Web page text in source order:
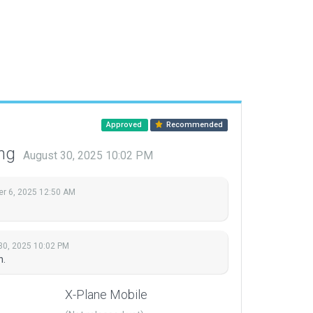
Approved Recommended
August 30, 2025 10:02 PM
6, 2025 12:50 AM
2025 10:02 PM
X-Plane Mobile